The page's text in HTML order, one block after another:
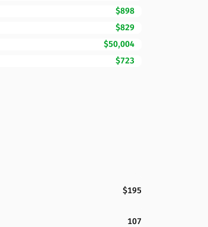
$898
$829
$50,004
$723
$195
107